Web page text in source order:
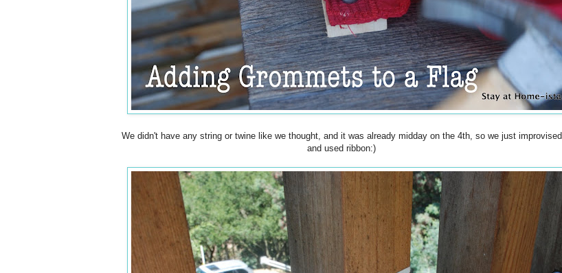
We didn't have any string or twine like we thought, and it was already midday on the 4th, so we just improvised
and used ribbon:)